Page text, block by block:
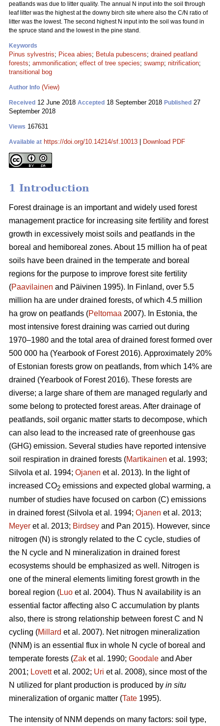
peatlands was due to litter quality. The annual N input into the soil through
leaf litter was the highest at the downy birch site where also the C/N ratio of
litter was the lowest. The second highest N input into the soil was found in
the spruce stand and the lowest in the pine stand.
Keywords
Pinus sylvestris; Picea abies; Betula pubescens; drained peatland
forests; ammonification; effect of tree species; swamp; nitrification;
transitional bog
Author Info (View)
Received 12 June 2018 Accepted 18 September 2018 Published 27
September 2018
Views 167631
Available at https://doi.org/10.14214/sf.10013 Download PDF
1 Introduction
Forest drainage is an important and widely used forest
management practice for increasing site fertility and forest
growth in excessively moist soils and peatlands in the
boreal and hemiboreal zones. About 15 million ha of peat
soils have been drained in the temperate and boreal
regions for the purpose to improve forest site fertility
(Paavilainen and Päivinen 1995). In Finland, over 5.5
million ha are under drained forests, of which 4.5 million
ha grow on peatlands (Peltomaa 2007). In Estonia, the
most intensive forest draining was carried out during
1970–1980 and the total area of drained forest formed over
500 000 ha (Yearbook of Forest 2016). Approximately 20%
of Estonian forests grow on peatlands, from which 14% are
drained (Yearbook of Forest 2016). These forests are
diverse; a large share of them are managed regularly and
some belong to protected forest areas. After drainage of
peatlands, soil organic matter starts to decompose, which
can also lead to the increased rate of greenhouse gas
(GHG) emission. Several studies have reported intensive
soil respiration in drained forests (Martikainen et al. 1993;
Silvola et al. 1994; Ojanen et al. 2013). In the light of
increased CO2 emissions and expected global warming, a
number of studies have focused on carbon (C) emissions
in drained forest (Silvola et al. 1994; Ojanen et al. 2013;
Meyer et al. 2013; Birdsey and Pan 2015). However, since
nitrogen (N) is strongly related to the C cycle, studies of
the N cycle and N mineralization in drained forest
ecosystems should be emphasized as well. Nitrogen is
one of the mineral elements limiting forest growth in the
boreal region (Luo et al. 2004). Thus N availability is an
essential factor affecting also C accumulation by plants
also, there is strong relationship between forest C and N
cycling (Millard et al. 2007). Net nitrogen mineralization
(NNM) is an essential flux in whole N cycle of boreal and
temperate forests (Zak et al. 1990; Goodale and Aber
2001; Lovettet al. 2002; Uri et al. 2008), since most of the
N utilized for plant production is produced by in situ
mineralization of organic matter (Tate 1995).
The intensity of NNM depends on many factors: soil type,